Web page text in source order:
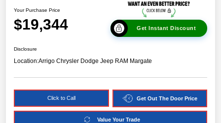
Your Purchase Price
$19,344 Get Instant Discount
Disclosure
Location:Arrigo Chrysler Dodge Jeep RAM Margate
Click to Call Get Out The Door Price
Value Your Trade